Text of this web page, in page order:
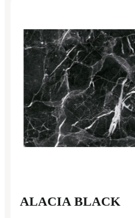
ALACIA BLACK